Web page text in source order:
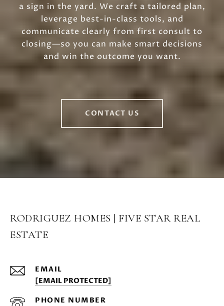
a sign in the yard. We craft a tailored plan,
leverage best-in-class tools, and
communicate clearly from first consult to
closing—so you can make smart decisions
and win the outcome you want.
CONTACT US
RODRIGUEZ HOMES | FIVE STAR REAL
ESTATE
EMAIL
[EMAIL PROTECTED]
PHONE NUMBER